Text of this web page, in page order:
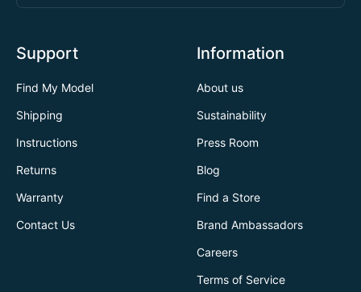
Support
Find My Model
Shipping
Instructions
Returns
Warranty
Contact Us
Information
About us
Sustainability
Press Room
Blog
Find a Store
Brand Ambassadors
Careers
Terms of Service